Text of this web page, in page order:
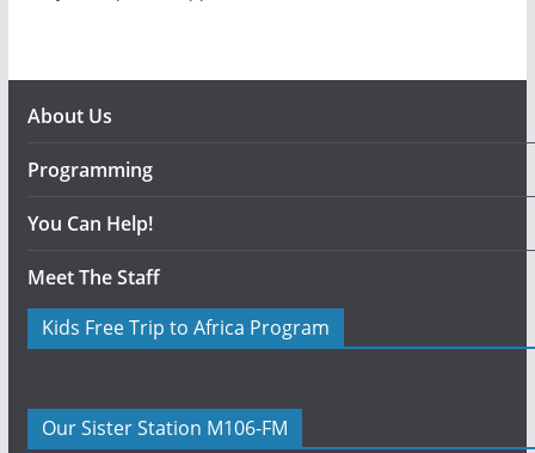
About Us
Programming
You Can Help!
Meet The Staff
Kids Free Trip to Africa Program
Our Sister Station M106-FM